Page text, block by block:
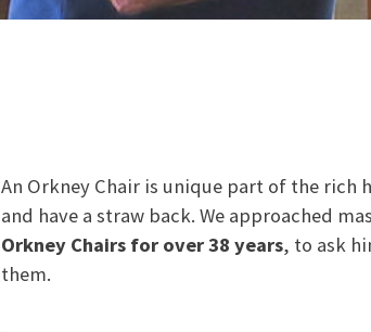
An Orkney Chair is unique part of the rich
and have a straw back. We approached
Orkney Chairs for over 38 years, to ask
them.